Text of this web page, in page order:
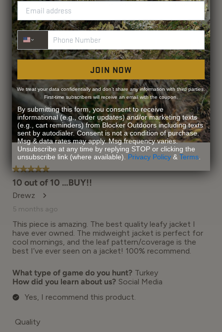
Phone Number
JOIN NOW
We treat your data confidentially and don’t share any information with third parties.
First-time subscribers will receive an email with the coupon.
By submitting this form, you consent to receive
informational (e.g., order updates) and/or marketing texts
(e.g., cart reminders) from Blocker Outdoors including texts
sent by autodialer. Consent is not a condition of purchase.
Msg & data rates may apply. Msg frequency varies.
Unsubscribe at any time by replying STOP or clicking the
unsubscribe link (where available). Privacy Policy & Terms